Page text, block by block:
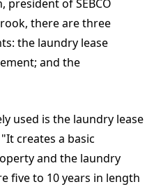
president of SEBCO
there are three
the laundry lease
and the
used is the laundry lease
creates a basic
and the laundry
five to 10 years in length